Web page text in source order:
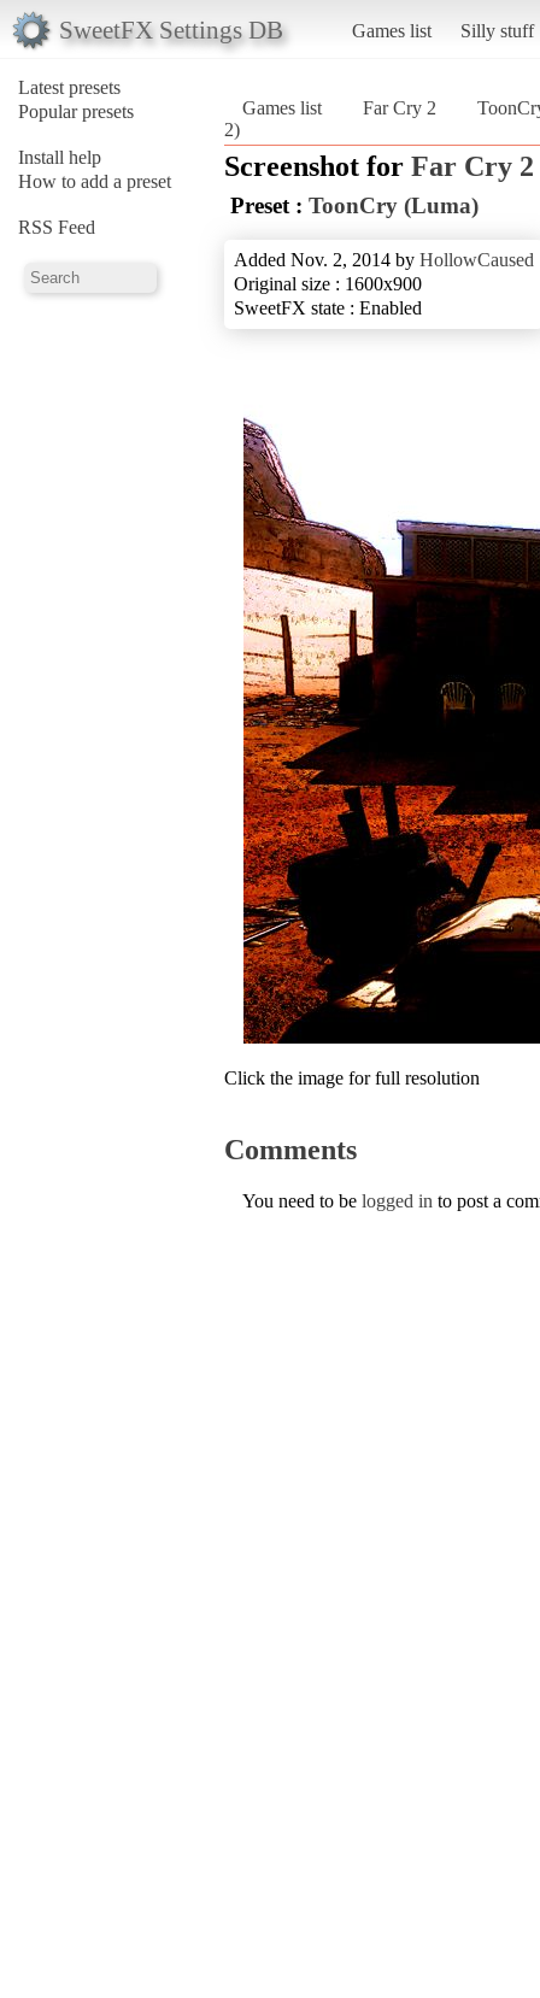
SweetFX Settings DB Games list Silly stuff
Latest presets
Popular presets
Install help
How to add a preset
RSS Feed
Games list Far Cry 2
2)
Screenshot for Far Cry 2
Preset : ToonCry (Luma)
Added Nov. 2, 2014 by HollowCaused
Original size : 1600x900
SweetFX state : Enabled
Click the image for full resolution
Comments
You need to be logged in to post a